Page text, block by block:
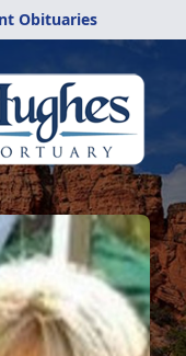
Obituaries